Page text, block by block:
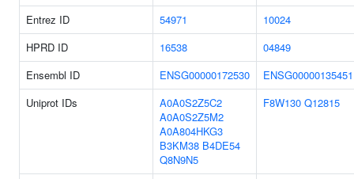
Entrez ID
54971
10024
HPRD ID
16538
04849
Ensembl ID
ENSG00000172530
ENSG00000135451
Uniprot IDs
A0A0S2Z5C2
A0A0S2Z5M2
A0A804HKG3
B3KM38 B4DE54
Q8N9N5
F8W130 Q12815